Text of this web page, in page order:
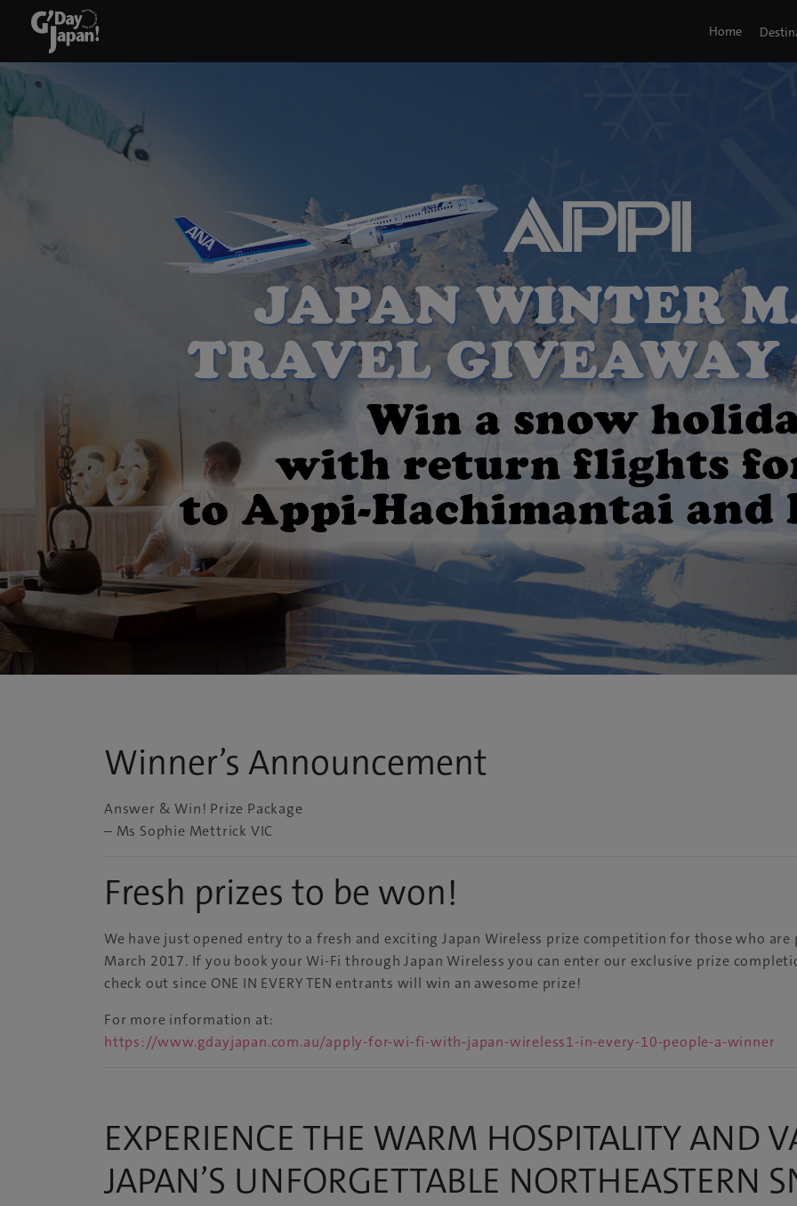
Home
Winner’s Announcement
Answer & Win! Prize Package
– Ms Sophie Mettrick VIC
Fresh prizes to be won!
We have just opened entry to a fresh and exciting Japan Wireless prize competition for those who
March 2017. If you book your Wi-Fi through Japan Wireless you can enter our exclusive prize
check out since ONE IN EVERY TEN entrants will win an awesome prize!
For more information at:
https://www.gdayjapan.com.au/apply-for-wi-fi-with-japan-wireless1-in-every-10-people-a-winner
EXPERIENCE THE WARM HOSPITALITY AND
JAPAN’S UNFORGETTABLE NORTHEASTERN